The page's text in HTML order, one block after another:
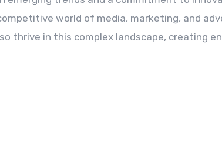
world of media, marketing, and
thrive in this complex landscape, creating